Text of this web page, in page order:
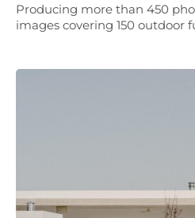
Producing more than 450
images covering 150 outdoor